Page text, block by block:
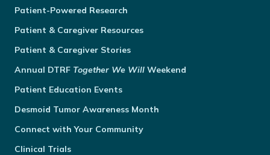
Patient-Powered Research
Patient & Caregiver Resources
Patient & Caregiver Stories
Annual DTRF Together We Will Weekend
Patient Education Events
Desmoid Tumor Awareness Month
Connect with Your Community
Clinical Trials